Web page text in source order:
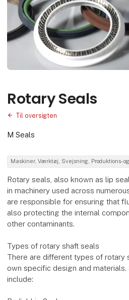
Rotary Seals
Til oversigten
M Seals
Maskiner, Værktøj, Svejsning, Produktions-
Rotary seals, also known as lip
in machinery used across
are responsible for ensuring that
also protecting the internal
other contaminants.
Types of rotary shaft seals
There are different types of rotary
own specific design and
include: